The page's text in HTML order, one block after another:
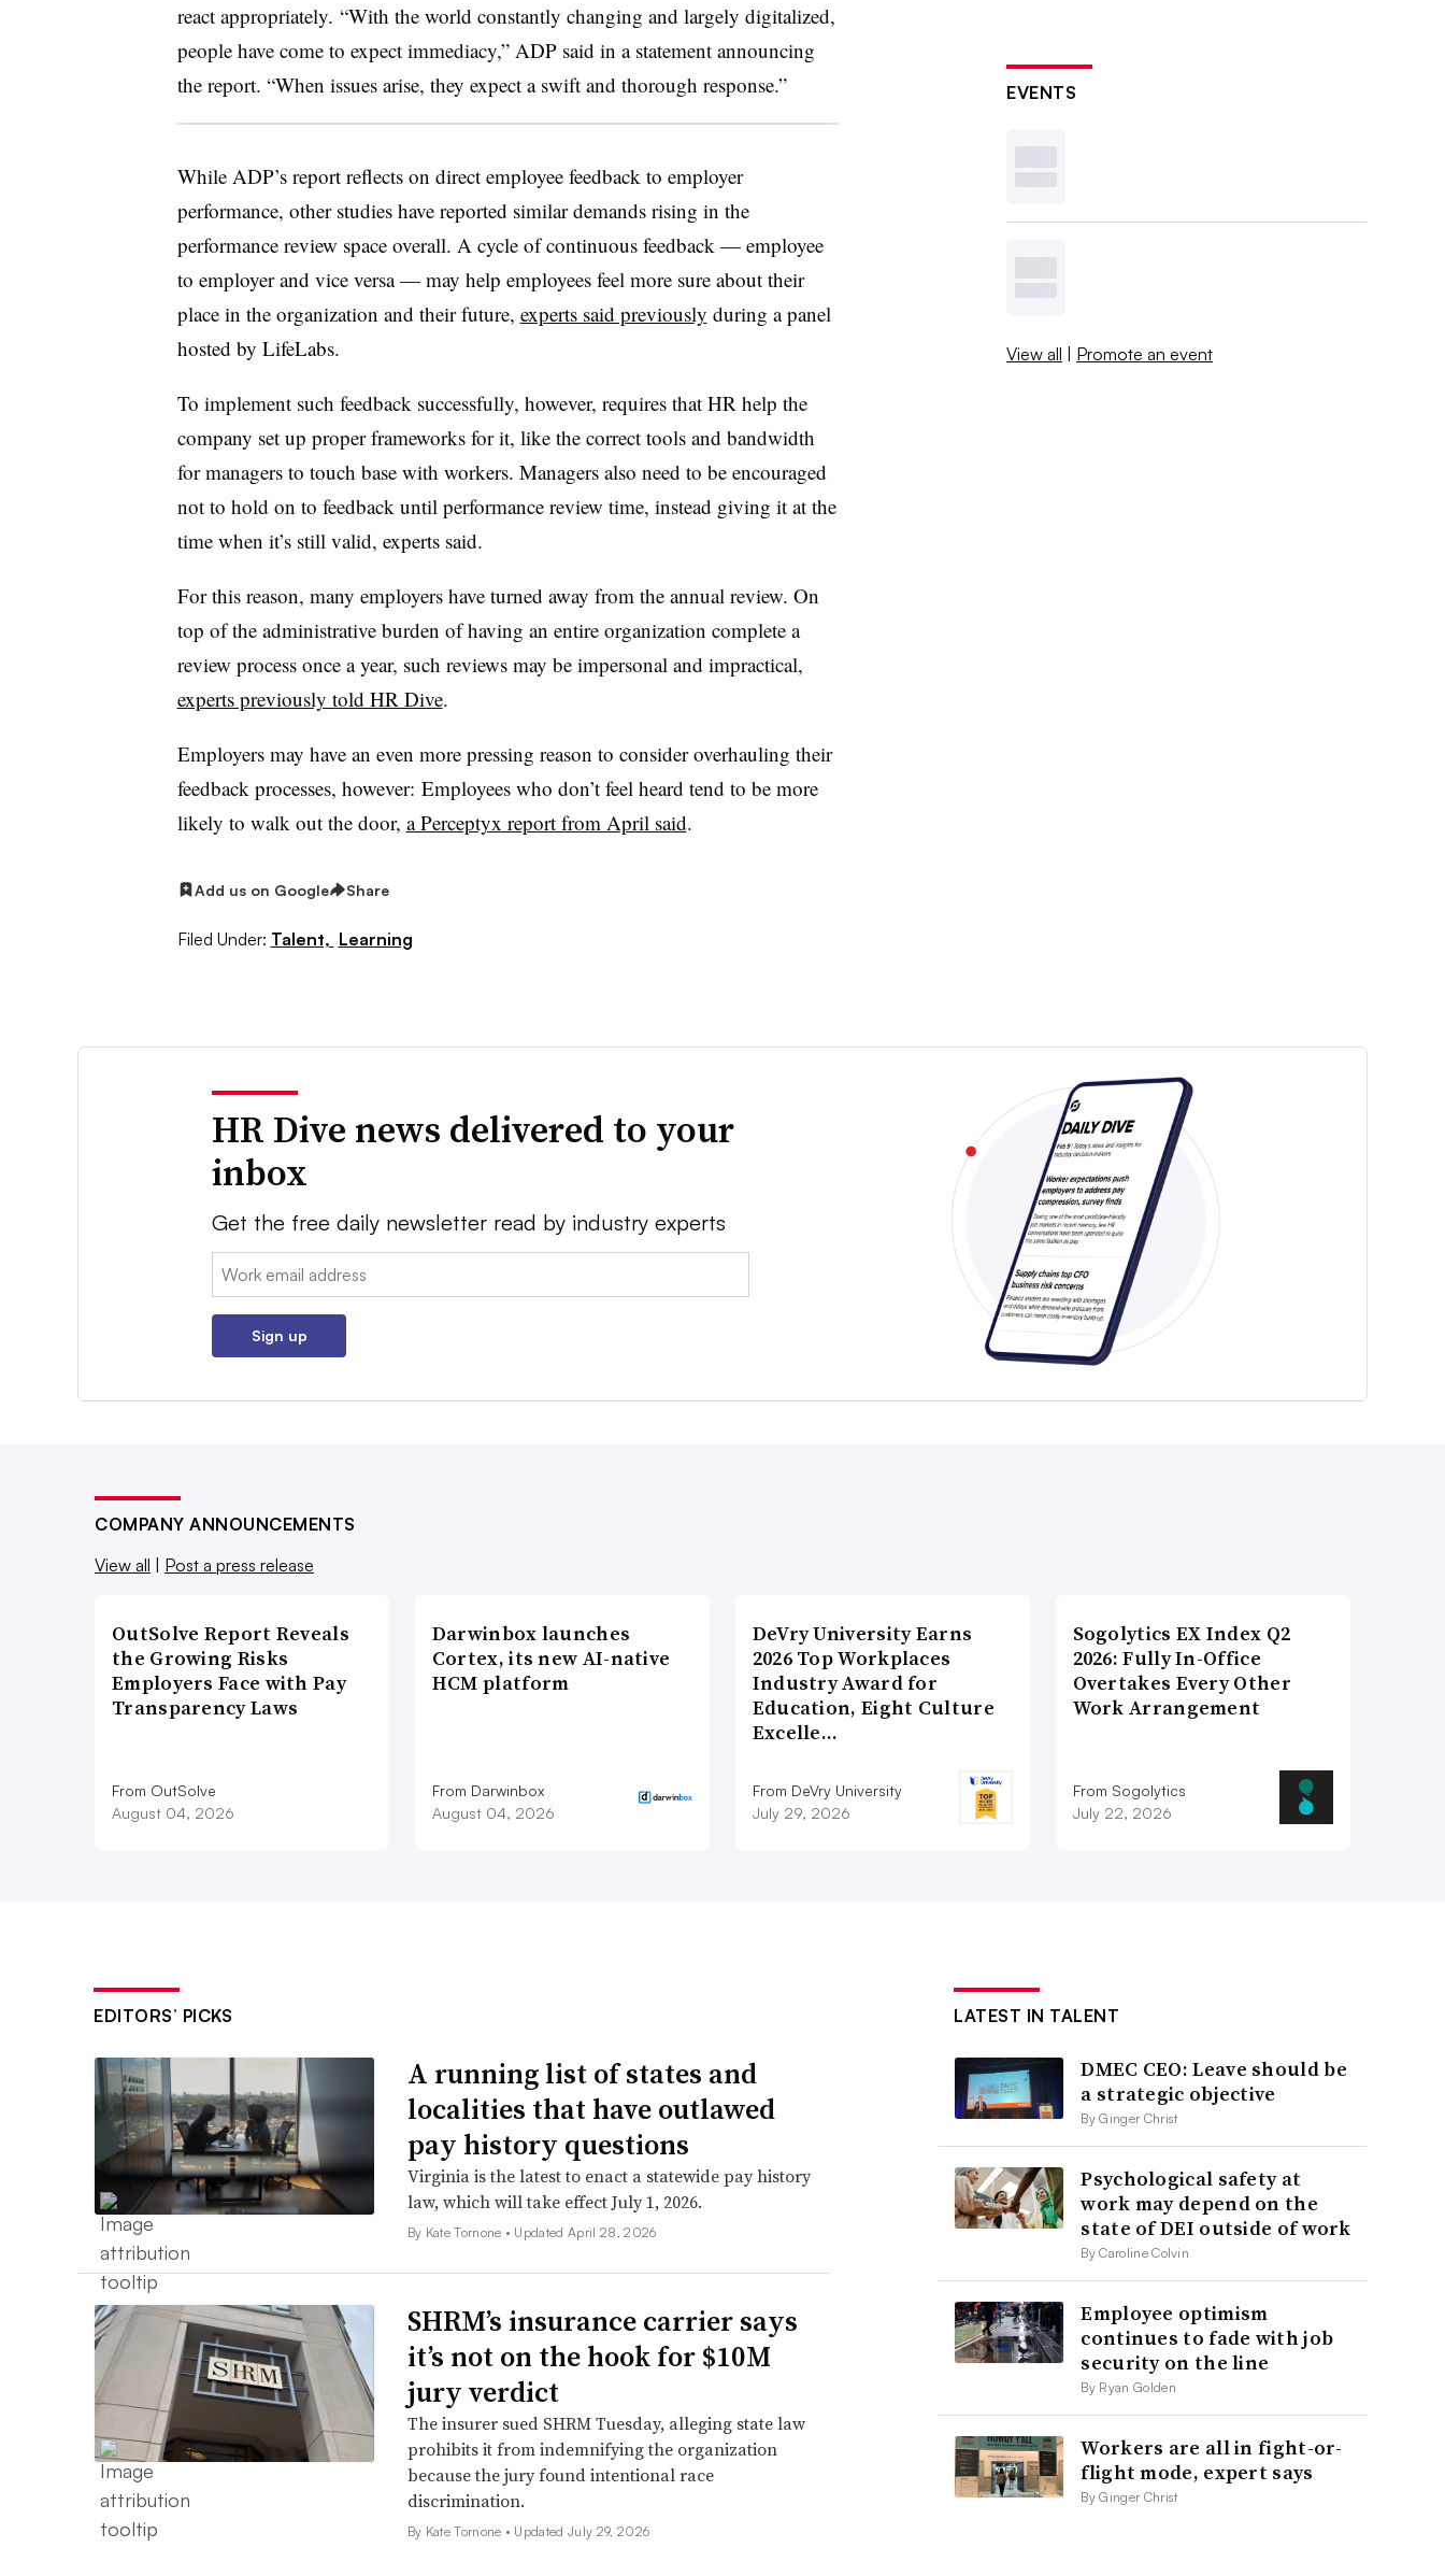
react appropriately. “With the world constantly changing and largely digitalized,
people have come to expect immediacy,” ADP said in a statement announcing
the report. “When issues arise, they expect a swift and thorough response.”
While ADP’s report reflects on direct employee feedback to employer
performance, other studies have reported similar demands rising in the
performance review space overall. A cycle of continuous feedback — employee
to employer and vice versa — may help employees feel more sure about their
place in the organization and their future, experts said previously during a panel
hosted by LifeLabs.
To implement such feedback successfully, however, requires that HR help the
company set up proper frameworks for it, like the correct tools and bandwidth
for managers to touch base with workers. Managers also need to be encouraged
not to hold on to feedback until performance review time, instead giving it at the
time when it’s still valid, experts said.
For this reason, many employers have turned away from the annual review. On
top of the administrative burden of having an entire organization complete a
review process once a year, such reviews may be impersonal and impractical,
experts previously told HR Dive.
Employers may have an even more pressing reason to consider overhauling their
feedback processes, however: Employees who don’t feel heard tend to be more
likely to walk out the door, a Perceptyx report from April said.
Add us on Google Share
Filed Under: Talent, Learning
EVENTS
View all | Promote an event
HR Dive news delivered to your
inbox
Get the free daily newsletter read by industry experts
Email:
Sign up
COMPANY ANNOUNCEMENTS
View all | Post a press release
OutSolve Report Reveals
the Growing Risks
Employers Face with Pay
Transparency Laws
From OutSolve
August 04, 2026
Darwinbox launches
Cortex, its new AI-native
HCM platform
From Darwinbox
August 04, 2026
DeVry University Earns
2026 Top Workplaces
Industry Award for
Education, Eight Culture
Excelle…
From DeVry University
July 29, 2026
Sogolytics EX Index Q2
2026: Fully In-Office
Overtakes Every Other
Work Arrangement
From Sogolytics
July 22, 2026
EDITORS’ PICKS
A running list of states and
localities that have outlawed
pay history questions
Virginia is the latest to enact a statewide pay history
law, which will take effect July 1, 2026.
By Kate Tornone • Updated April 28, 2026
SHRM’s insurance carrier says
it’s not on the hook for $10M
jury verdict
The insurer sued SHRM Tuesday, alleging state law
prohibits it from indemnifying the organization
because the jury found intentional race
discrimination.
By Kate Tornone • Updated July 29, 2026
LATEST IN TALENT
DMEC CEO: Leave should be
a strategic objective
By Ginger Christ
Psychological safety at
work may depend on the
state of DEI outside of work
By Caroline Colvin
Employee optimism
continues to fade with job
security on the line
By Ryan Golden
Workers are all in fight-or-
flight mode, expert says
By Ginger Christ